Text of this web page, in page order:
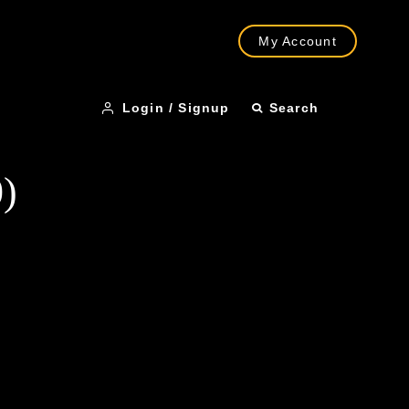
My Account
Login / Signup Search